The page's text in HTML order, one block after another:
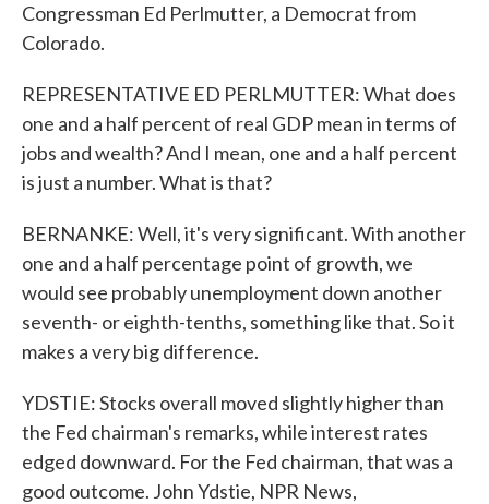
Congressman Ed Perlmutter, a Democrat from
Colorado.
REPRESENTATIVE ED PERLMUTTER: What does
one and a half percent of real GDP mean in terms of
jobs and wealth? And I mean, one and a half percent
is just a number. What is that?
BERNANKE: Well, it's very significant. With another
one and a half percentage point of growth, we
would see probably unemployment down another
seventh- or eighth-tenths, something like that. So it
makes a very big difference.
YDSTIE: Stocks overall moved slightly higher than
the Fed chairman's remarks, while interest rates
edged downward. For the Fed chairman, that was a
good outcome. John Ydstie, NPR News,